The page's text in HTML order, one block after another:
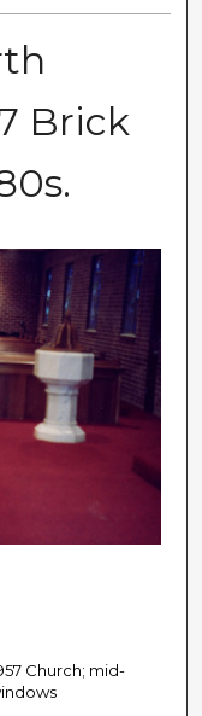
Brick
Church; mid-